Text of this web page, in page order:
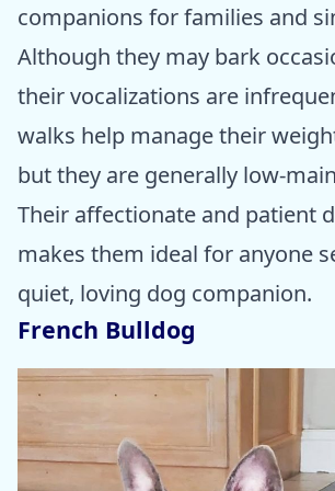
companions for families and
Although they may bark
their vocalizations are
walks help manage their
but they are generally low-
Their affectionate and patient
makes them ideal for anyone
quiet, loving dog companion.
French Bulldog